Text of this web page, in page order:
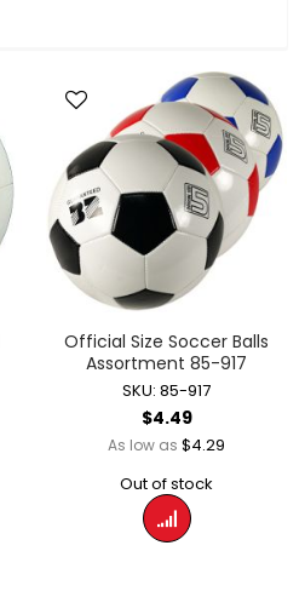
Official Size Soccer Balls
Assortment 85-917
SKU: 85-917
$4.49
As low as $4.29
Out of stock